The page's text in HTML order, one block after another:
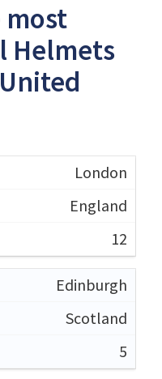
Helmets
London
England
12
Edinburgh
Scotland
5